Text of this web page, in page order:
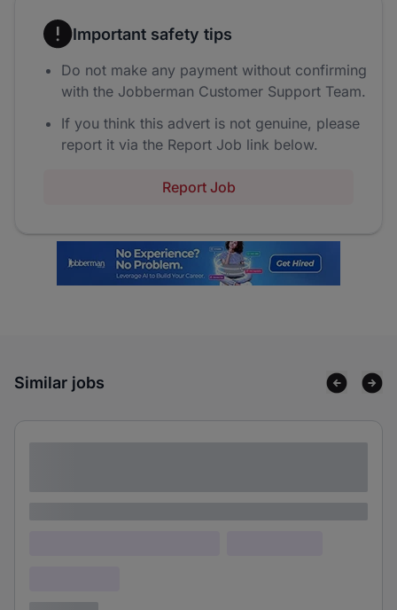
Important safety tips
Do not make any payment without confirming
with the Jobberman Customer Support Team.
If you think this advert is not genuine, please
report it via the Report Job link below.
Report Job
Similar jobs